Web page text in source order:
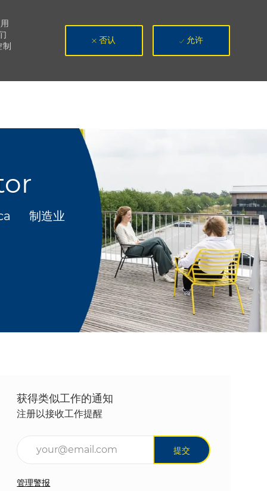
制
否认 允许
类别
制造业
获得类似工作的通知
注册以接收工作提醒
提交
管理警报